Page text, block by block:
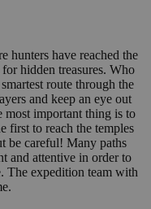
hunters have reached the
hidden treasures. Who
route through the
and keep an eye out
most important thing is to
first to reach the temples
be careful! Many paths
and attentive in order to
The expedition team with